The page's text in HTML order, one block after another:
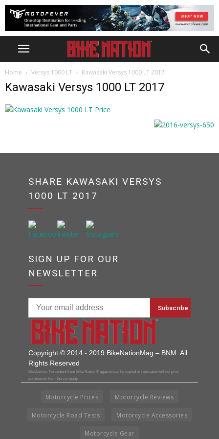
Home Versys 1000 LT Kawasaki Versys 1000 LT 2017
Kawasaki Versys 1000 LT 2017
SHARE KAWASAKI VERSYS
1000 LT 2017
SIGN UP FOR OUR
NEWSLETTER
Copyright © 2014 - 2019 BikeNationMag – BNM. All
Rights Reserved
Disclaimer: No content from Bike Nation Magazine can be copied or replicated without prior
permission from the company.
Motorcycle Prices Motorcycle Reviews
Motorcycle Road Tests Motorcycle Accessories
Motorcycle Gear